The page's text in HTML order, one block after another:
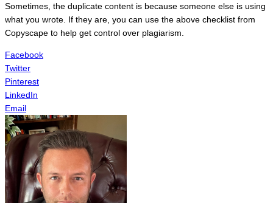
Sometimes, the duplicate content is because someone else is using
what you wrote. If they are, you can use the above checklist from
Copyscape to help get control over plagiarism.
Facebook
Twitter
Pinterest
LinkedIn
Email